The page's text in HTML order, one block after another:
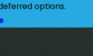
options.